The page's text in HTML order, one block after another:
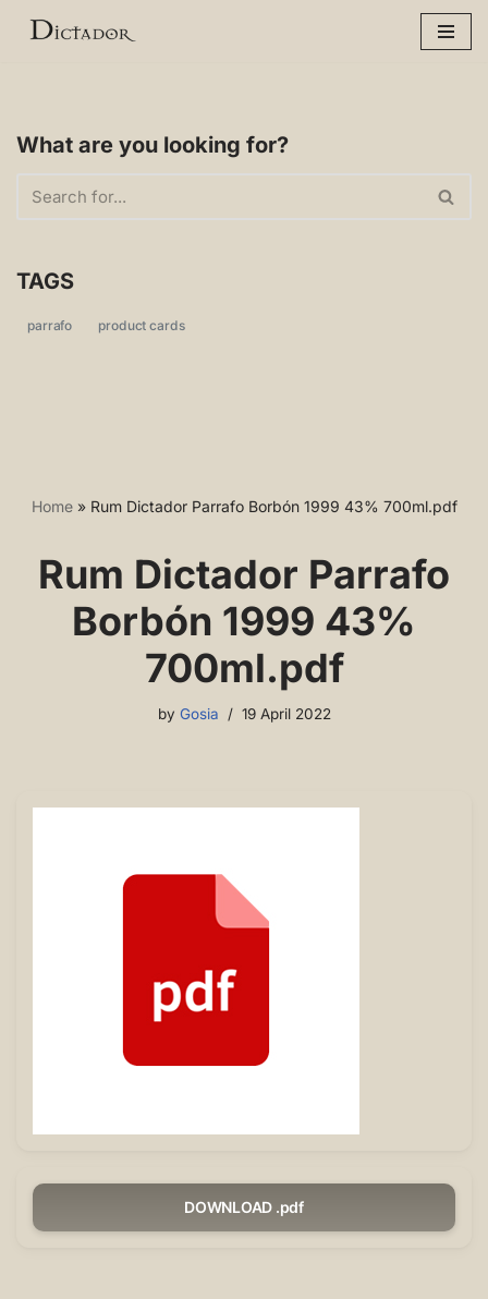
What are you looking for?
TAGS
parrafo product cards
Home» Rum Dictador Parrafo Borbón 1999 43% 700ml.pdf
Rum Dictador Parrafo
Borbón 1999 43%
700ml.pdf
by Gosia 19 April 2022
DOWNLOAD .pdf